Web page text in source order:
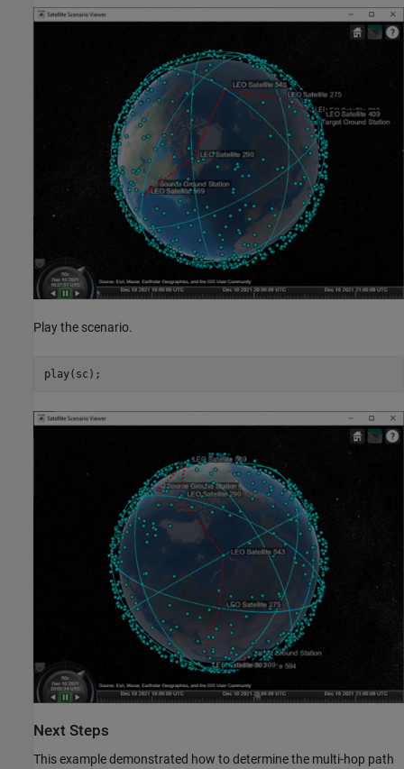
Play the scenario.
play(sc);
Next Steps
This example demonstrated how to determine the multi-hop path